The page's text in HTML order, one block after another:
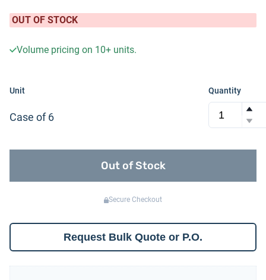
OUT OF STOCK
Volume pricing on 10+ units.
Unit
Case of 6
Quantity
Out of Stock
Secure Checkout
Request Bulk Quote or P.O.